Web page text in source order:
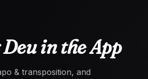
in the App
& transposition, and